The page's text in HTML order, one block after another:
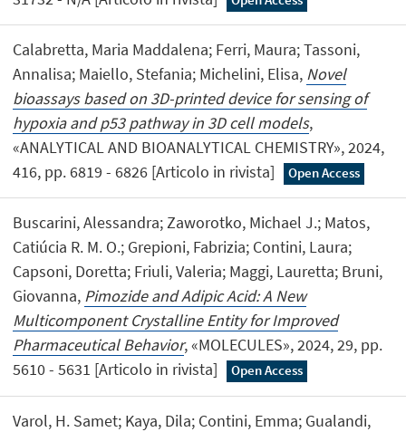
Calabretta, Maria Maddalena; Ferri, Maura; Tassoni,
Annalisa; Maiello, Stefania; Michelini, Elisa, Novel
bioassays based on 3D-printed device for sensing of
hypoxia and p53 pathway in 3D cell models,
«ANALYTICAL AND BIOANALYTICAL CHEMISTRY», 2024,
416, pp. 6819 - 6826 [Articolo in rivista]
Open Access
Buscarini, Alessandra; Zaworotko, Michael J.; Matos,
Catiúcia R. M. O.; Grepioni, Fabrizia; Contini, Laura;
Capsoni, Doretta; Friuli, Valeria; Maggi, Lauretta; Bruni,
Giovanna, Pimozide and Adipic Acid: A New
Multicomponent Crystalline Entity for Improved
Pharmaceutical Behavior, «MOLECULES», 2024, 29, pp.
5610 - 5631 [Articolo in rivista]
Open Access
Varol, H. Samet; Kaya, Dila; Contini, Emma; Gualandi,